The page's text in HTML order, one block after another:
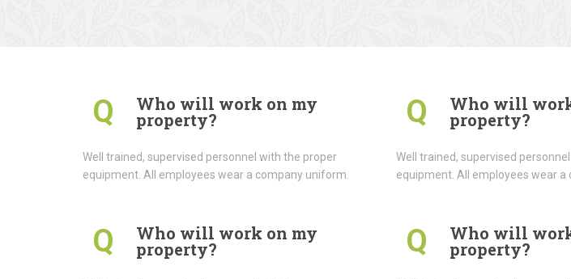
Q Who will work on my
property?
Well trained, supervised personnel with the proper
equipment. All employees wear a company uniform.
Q Who will
property?
Well trained, supervised
equipment. All employees wear a
Q Who will work on my
property? Q Who will
property?